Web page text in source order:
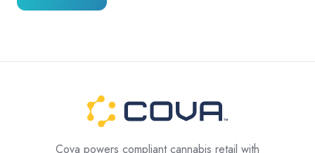
Cova powers compliant cannabis retail with